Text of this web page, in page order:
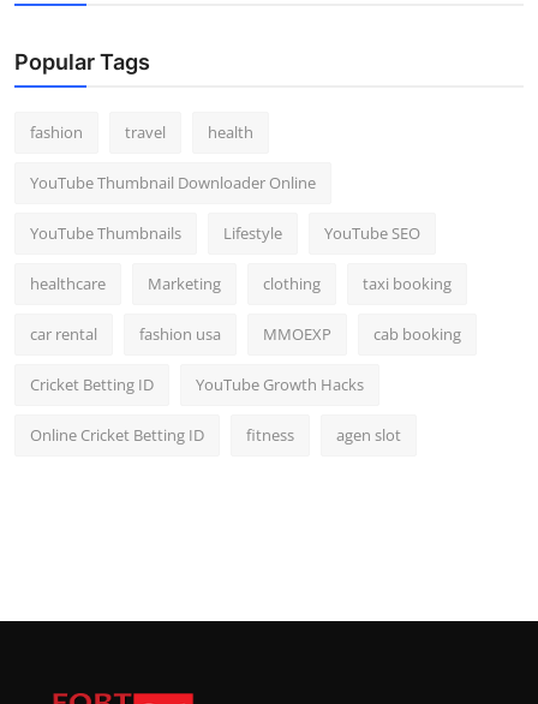
Popular Tags
fashion travel health
YouTube Thumbnail Downloader Online
YouTube Thumbnails Lifestyle YouTube SEO
healthcare Marketing clothing taxi booking
car rental fashion usa MMOEXP cab booking
Cricket Betting ID YouTube Growth Hacks
Online Cricket Betting ID fitness agen slot